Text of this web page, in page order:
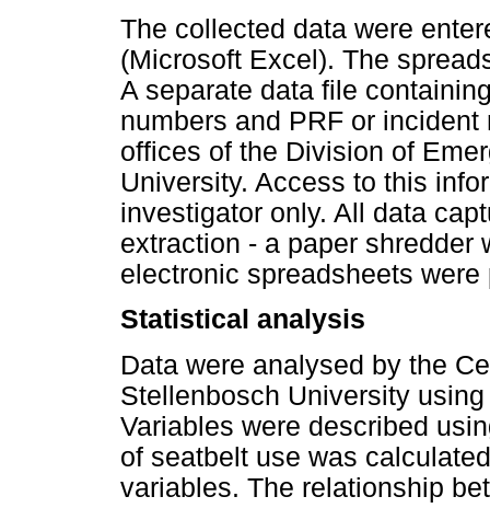
The collected data were
(Microsoft Excel). The
A separate data file
numbers and PRF or
offices of the Division of
University. Access to this
investigator only. All data
extraction - a paper shredder
electronic spreadsheets
Statistical analysis
Data were analysed by the
Stellenbosch University
Variables were described
of seatbelt use was
variables. The relationship